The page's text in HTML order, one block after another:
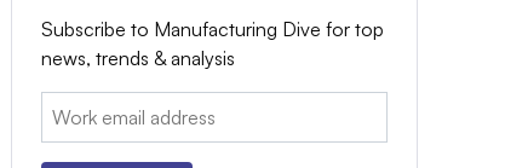
Subscribe to Manufacturing Dive for top
news, trends & analysis
Email: